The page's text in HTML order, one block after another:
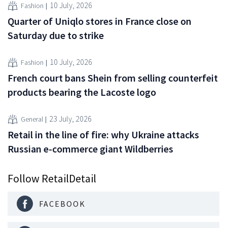
Fashion 10 July, 2026
Quarter of Uniqlo stores in France close on
Saturday due to strike
Fashion 10 July, 2026
French court bans Shein from selling counterfeit
products bearing the Lacoste logo
General 23 July, 2026
Retail in the line of fire: why Ukraine attacks
Russian e-commerce giant Wildberries
Follow RetailDetail
FACEBOOK